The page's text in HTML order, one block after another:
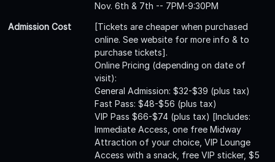
Nov. 6th & 7th -- 7PM-9:30PM
Admission Cost
[Tickets are cheaper when purchased
online. See website for more info & to
purchase tickets].
Online Pricing (depending on date of
visit):
General Admission: $32-$39 (plus tax)
Fast Pass: $48-$56 (plus tax)
VIP Pass $66-$74 (plus tax) [Includes:
Immediate Access, one free Midway
Attraction of your choice, VIP Lounge
Access with a snack, free VIP sticker, $5